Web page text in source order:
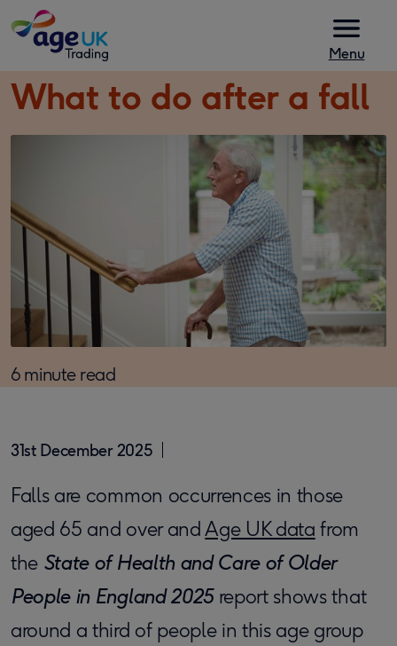
Menu
What to do after a fall
6 minute read
31st December 2025
Falls are common occurrences in those
aged 65 and over and Age UK data from
the State of Health and Care of Older
People in England 2025report shows that
around a third of people in this age group